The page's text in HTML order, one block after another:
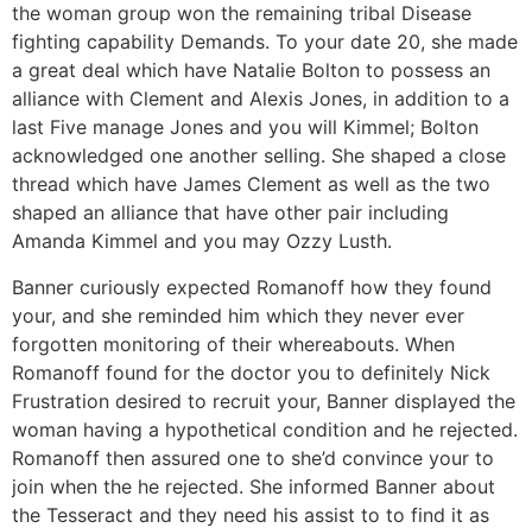
the woman group won the remaining tribal Disease
fighting capability Demands. To your date 20, she made
a great deal which have Natalie Bolton to possess an
alliance with Clement and Alexis Jones, in addition to a
last Five manage Jones and you will Kimmel; Bolton
acknowledged one another selling. She shaped a close
thread which have James Clement as well as the two
shaped an alliance that have other pair including
Amanda Kimmel and you may Ozzy Lusth.
Banner curiously expected Romanoff how they found
your, and she reminded him which they never ever
forgotten monitoring of their whereabouts. When
Romanoff found for the doctor you to definitely Nick
Frustration desired to recruit your, Banner displayed the
woman having a hypothetical condition and he rejected.
Romanoff then assured one to she’d convince your to
join when the he rejected. She informed Banner about
the Tesseract and they need his assist to to find it as